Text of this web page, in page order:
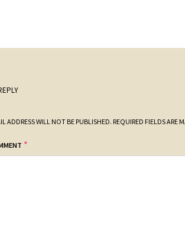
ADDRESS WILL NOT BE PUBLISHED. REQUIRED FIELDS ARE
*